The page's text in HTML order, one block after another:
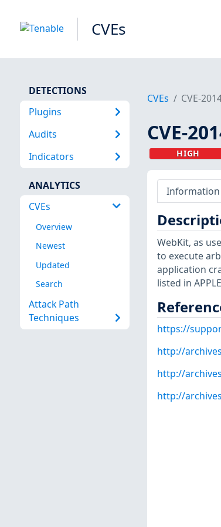
CVEs
DETECTIONS
Plugins
Audits
Indicators
ANALYTICS
CVEs
Overview
Newest
Updated
Search
Attack Path
Techniques
CVEs CVE-
CVE-
HIGH
Information
WebKit, as
to execute
application
listed in
https://
http://
http://
http://